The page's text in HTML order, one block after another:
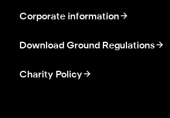
Corporate information
Download Ground Regulations
Charity Policy